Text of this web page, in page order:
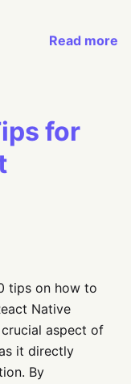
Read more
for
tips on how to
Native
aspect of
it directly
By